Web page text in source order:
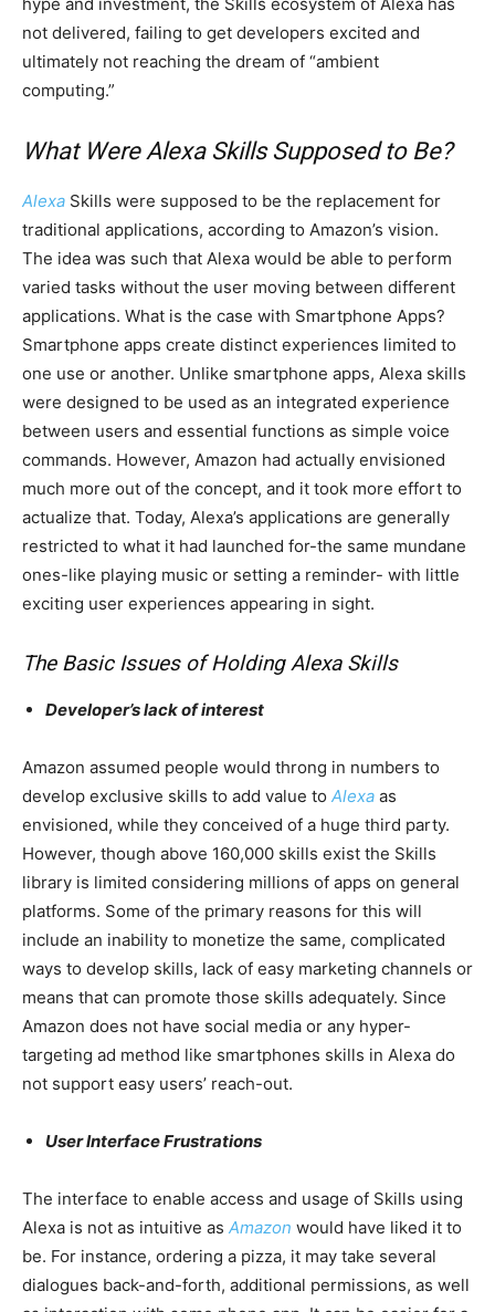
hype and investment, the Skills ecosystem of Alexa has
not delivered, failing to get developers excited and
ultimately not reaching the dream of “ambient
computing.”
What Were Alexa Skills Supposed to Be?
Alexa Skills were supposed to be the replacement for
traditional applications, according to Amazon’s vision.
The idea was such that Alexa would be able to perform
varied tasks without the user moving between different
applications. What is the case with Smartphone Apps?
Smartphone apps create distinct experiences limited to
one use or another. Unlike smartphone apps, Alexa skills
were designed to be used as an integrated experience
between users and essential functions as simple voice
commands. However, Amazon had actually envisioned
much more out of the concept, and it took more effort to
actualize that. Today, Alexa’s applications are generally
restricted to what it had launched for-the same mundane
ones-like playing music or setting a reminder- with little
exciting user experiences appearing in sight.
The Basic Issues of Holding Alexa Skills
Developer’s lack of interest
Amazon assumed people would throng in numbers to
develop exclusive skills to add value to Alexa as
envisioned, while they conceived of a huge third party.
However, though above 160,000 skills exist the Skills
library is limited considering millions of apps on general
platforms. Some of the primary reasons for this will
include an inability to monetize the same, complicated
ways to develop skills, lack of easy marketing channels or
means that can promote those skills adequately. Since
Amazon does not have social media or any hyper-
targeting ad method like smartphones skills in Alexa do
not support easy users’ reach-out.
User Interface Frustrations
The interface to enable access and usage of Skills using
Alexa is not as intuitive as Amazon would have liked it to
be. For instance, ordering a pizza, it may take several
dialogues back-and-forth, additional permissions, as well